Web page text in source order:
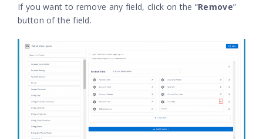
If you want to remove any field, click on the “Remove”
button of the field.